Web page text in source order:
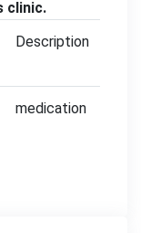
clinic.
Description
medication